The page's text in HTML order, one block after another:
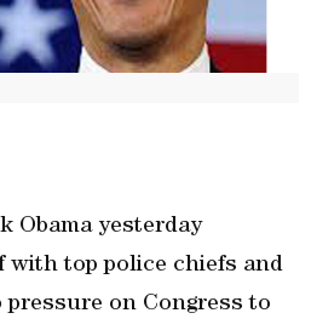
Obama yesterday
with top police chiefs and
on Congress to